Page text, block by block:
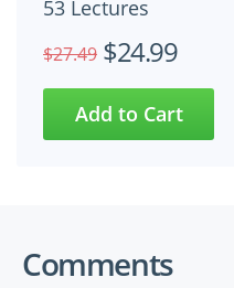
53 Lectures
$27.49 $24.99
Comments